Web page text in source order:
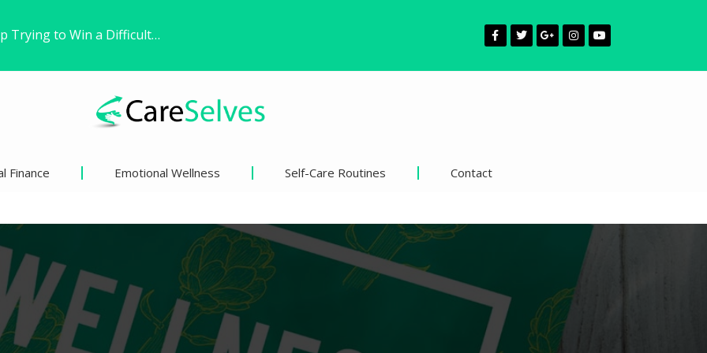
Freedom Witho
Pivotal Moments
Views on Racism and…
Finance Emotional Wellness Self-Care Routines Contact